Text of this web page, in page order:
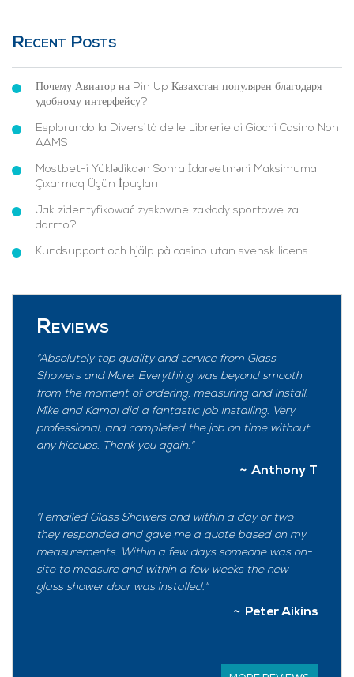
Recent Posts
Почему Авиатор на Pin Up Казахстан популярен благодаря
удобному интерфейсу?
Esplorando la Diversità delle Librerie di Giochi Casino Non
AAMS
Mostbet-i Yüklədikdən Sonra İdarəetməni Maksimuma
Çıxarmaq Üçün İpuçları
Jak zidentyfikować zyskowne zakłady sportowe za
darmo?
Kundsupport och hjälp på casino utan svensk licens
Reviews
Absolutely top quality and service from Glass
Showers and More. Everything was beyond smooth
from the moment of ordering, measuring and install.
Mike and Kamal did a fantastic job installing. Very
professional, and completed the job on time without
any hiccups. Thank you again.
Anthony T
I emailed Glass Showers and within a day or two
they responded and gave me a quote based on my
measurements. Within a few days someone was on-
site to measure and within a few weeks the new
glass shower door was installed.
Peter Aikins